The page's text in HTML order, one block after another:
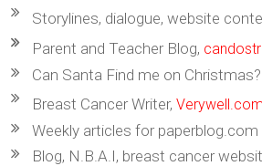
Storylines, dialogue, website
Parent and Teacher Blog,
Can Santa Find me on
Breast Cancer Writer,Verywell.com
Weekly articles for
Blog, N.B.A.I, breast cancer